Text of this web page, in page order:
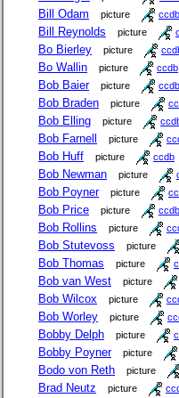
Bill Odam picture ccdb
Bill Reynolds picture
Bo Bierley picture
Bo Wallin picture ccdb
Bob Baier picture ccdb
Bob Braden picture
Bob Elling picture
Bob Farnell picture
Bob Huff picture ccdb
Bob Newman picture
Bob Poyner picture
Bob Price picture ccdb
Bob Rollins picture
Bob Stutevoss picture
Bob Thomas picture
Bob van West picture
Bob Wilcox picture
Bob Worley picture
Bobby Delph picture
Bobby Poyner picture
Bodo von Reth picture
Brad Neutz picture